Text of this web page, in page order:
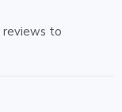
reviews to